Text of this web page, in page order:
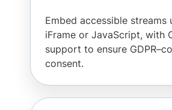
Embed accessible streams
iFrame or JavaScript, with
support to ensure
consent.
Solutions